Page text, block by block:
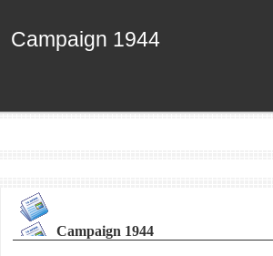
Campaign 1944
Campaign 1944
Campaign 1944